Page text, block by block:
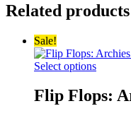
Related products
Sale!
Select options
Flip Flops: